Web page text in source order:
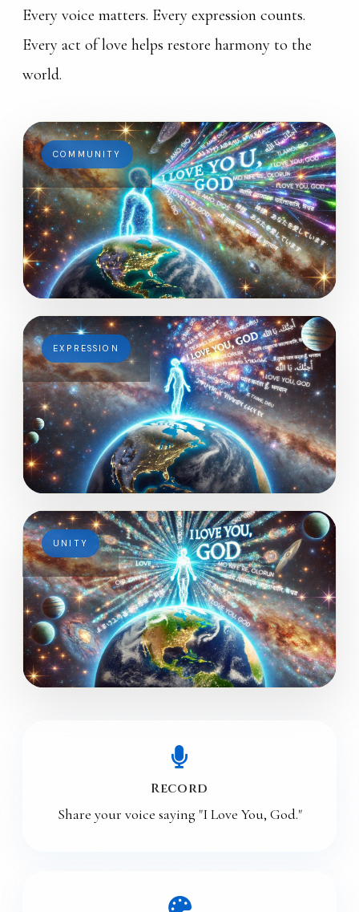
Every voice matters. Every expression counts.
Every act of love helps restore harmony to the
world.
COMMUNITY
EXPRESSION
UNITY
Record
Share your voice saying "I Love You, God."